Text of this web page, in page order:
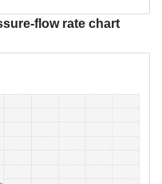
flow rate chart